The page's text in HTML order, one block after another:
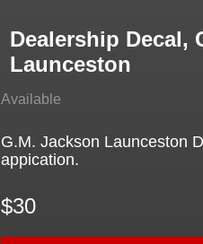
Dealership Decal,
Launceston
Available
G.M. Jackson Launceston
appication.
$30